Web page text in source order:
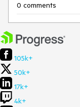
0 comments
105k+
50k+
17k+
4k+